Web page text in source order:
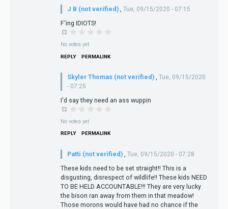
J B (not verified) , Tue, 09/15/2020 - 07:15
F'ing IDIOTS!
No votes yet
REPLY PERMALINK
Skyler Thomas (not verified)
Tue, 09/15/2020
- 07:25
I'd say they need an ass wuppin
No votes yet
REPLY PERMALINK
Patti (not verified) Tue, 09/15/2020 - 07:28
These kids need to be set straight!! This is a
disgusting, disrespect of wildlife!! These kids NEED
TO BE HELD ACCOUNTABLE!!! They are very lucky
the bison ran away from them in that meadow!
Those morons would have had no chance if the